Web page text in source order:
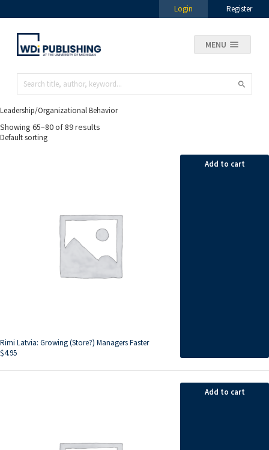
Login Register
MENU
Leadership/Organizational Behavior
Showing 65–80 of 89 results
Rimi Latvia: Growing (Store?) Managers Faster
$4.95
Add to cart
Add to cart